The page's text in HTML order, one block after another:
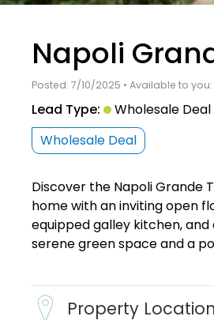
Napoli
Posted: 7/10/2025 • Available to
Lead Type:
Wholesale Deal
Wholesale Deal
Discover the Napoli Grande
home with an inviting open
equipped galley kitchen,
serene green space and a
Property Location